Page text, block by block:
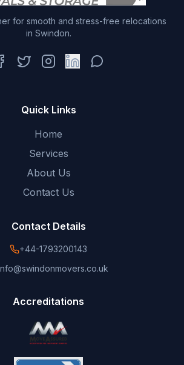
for smooth and stress-free relocations
in Swindon.
Quick Links
Home
Services
About Us
Contact Us
Contact Details
+44-1793200143
Accreditations